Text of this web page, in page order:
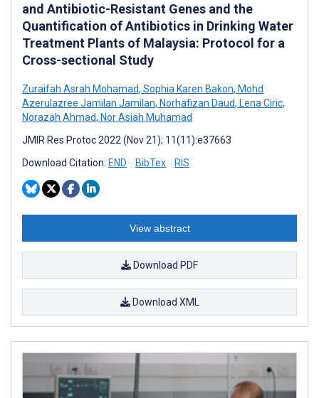
and Antibiotic-Resistant Genes and the
Quantification of Antibiotics in Drinking Water
Treatment Plants of Malaysia: Protocol for a
Cross-sectional Study
Zuraifah Asrah Mohamad, Sophia Karen Bakon, Mohd
Azerulazree Jamilan Jamilan, Norhafizan Daud, Lena Ciric,
Norazah Ahmad, Nor Asiah Muhamad
JMIR Res Protoc 2022 (Nov 21); 11(11):e37663
Download Citation: END BibTex RIS
View abstract
Download PDF
Download XML